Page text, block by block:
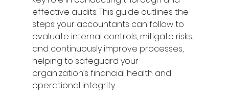
effective audits. This guide outlines the
steps your accountants can follow to
evaluate internal controls, mitigate risks,
and continuously improve processes,
helping to safeguard your
organization’s financial health and
operational integrity.